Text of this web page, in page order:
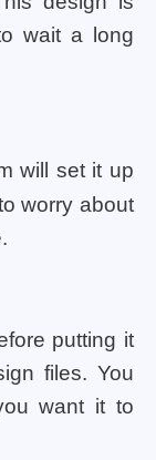
wait a long
will set it up
worry about
putting it
files. You
want it to